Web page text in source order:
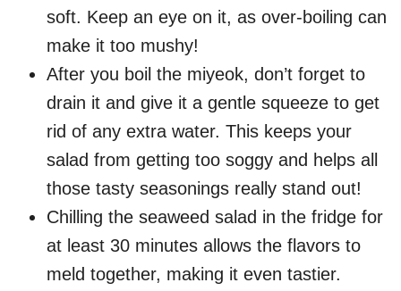
soft. Keep an eye on it, as over-boiling can
make it too mushy!
After you boil the miyeok, don’t forget to
drain it and give it a gentle squeeze to get
rid of any extra water. This keeps your
salad from getting too soggy and helps all
those tasty seasonings really stand out!
Chilling the seaweed salad in the fridge for
at least 30 minutes allows the flavors to
meld together, making it even tastier.